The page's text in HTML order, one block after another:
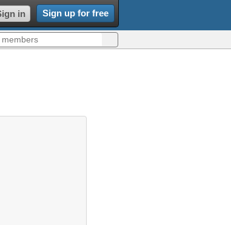
in Sign up for free